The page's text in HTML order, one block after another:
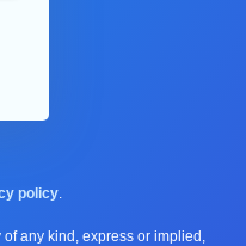
policy.
any kind, express or implied,